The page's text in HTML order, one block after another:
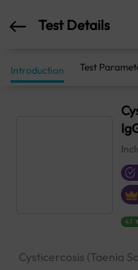
Test Details
Introduction Test
4.1
Cysticercosis (Taenia